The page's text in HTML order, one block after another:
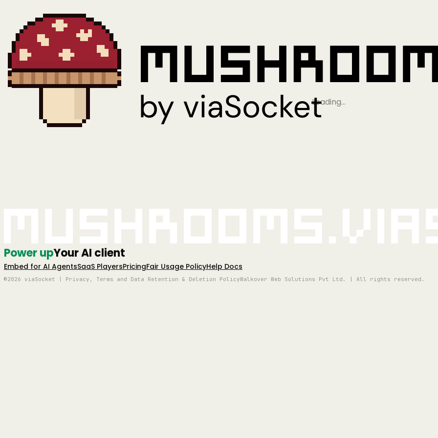
Loading…
Power upYour AI client
Embed for AI AgentsSaaS PlayersPricingFair Usage PolicyHelp Docs
©2026 viaSocket | Privacy, Terms and Data Retention & Deletion PolicyWalkover Web Solutions Pvt Ltd. | All rights reserved.